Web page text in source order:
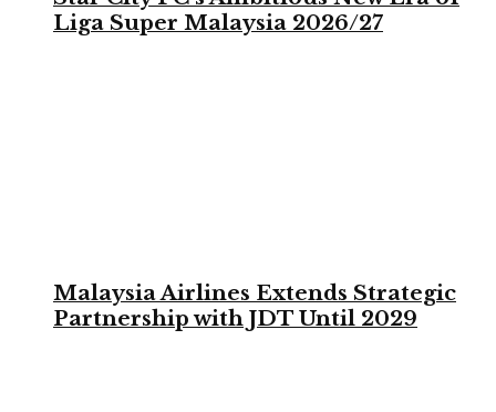
Liga Super Malaysia 2026/27
Malaysia Airlines Extends Strategic
Partnership with JDT Until 2029